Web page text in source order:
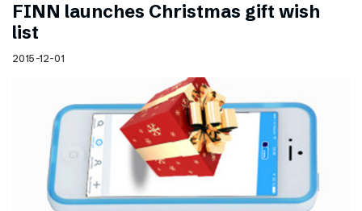
FINN launches Christmas gift wish
list
2015-12-01